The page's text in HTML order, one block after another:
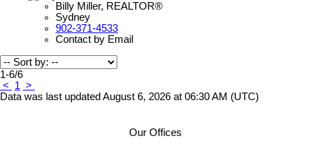
Billy Miller, REALTOR®
Sydney
902-371-4533
Contact by Email
1-6/6
<
1 >
Data was last updated August 6, 2026 at 06:30 AM (UTC)
Our Offices